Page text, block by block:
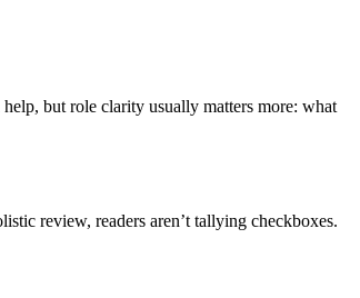
but role clarity usually matters more: what
review, readers aren’t tallying checkboxes.